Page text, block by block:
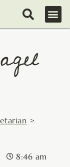
>
8:46 am